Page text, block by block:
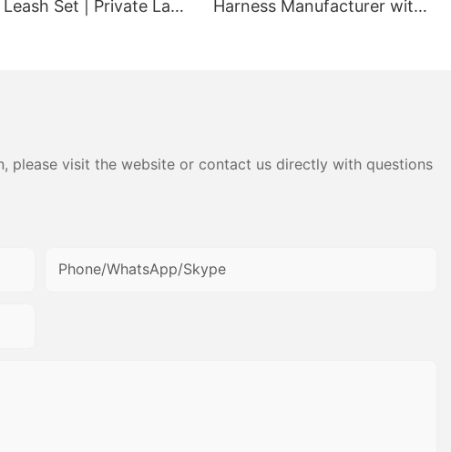
Set | Private Label
Harness Manufacturer with
please visit the website or contact us directly with questions
Phone/WhatsApp/Skype